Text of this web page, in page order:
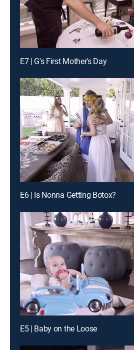
E7 | G's First Mother's Day
E6 | Is Nonna Getting Botox?
E5 | Baby on the Loose